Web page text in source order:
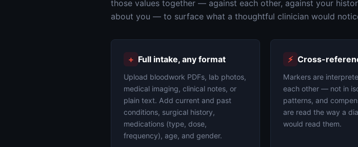
those values together — against each other, against your
about you — to surface what a thoughtful clinician would
+ Full intake, any format
Upload bloodwork PDFs, lab photos,
medical imaging, clinical notes, or
plain text. Add current and past
conditions, surgical history,
medications (type, dose,
frequency), age, and gender.
⚡ Cross-
Markers are
each other — not in
patterns, and
are read the way a
would read them.